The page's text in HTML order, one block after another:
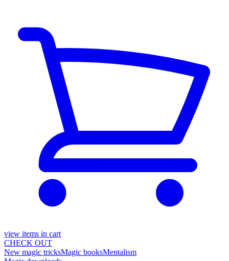
view items in cart
CHECK OUT
New magic tricksMagic booksMentalism